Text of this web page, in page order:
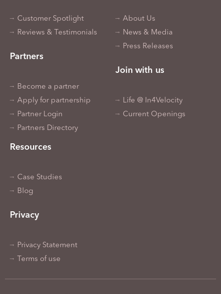
Customer Spotlight
Reviews & Testimonials
Partners
Become a partner
Apply for partnership
Partner Login
Partners Directory
About Us
News & Media
Press Releases
Join with us
Life @ In4Velocity
Current Openings
Resources
Case Studies
Blog
Privacy
Privacy Statement
Terms of use